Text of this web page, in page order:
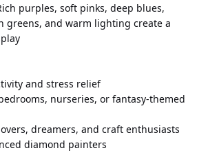
purples, soft pinks, deep blues,
greens, and warm lighting create a
and stress relief
nurseries, or fantasy-themed
dreamers, and craft enthusiasts
diamond painters